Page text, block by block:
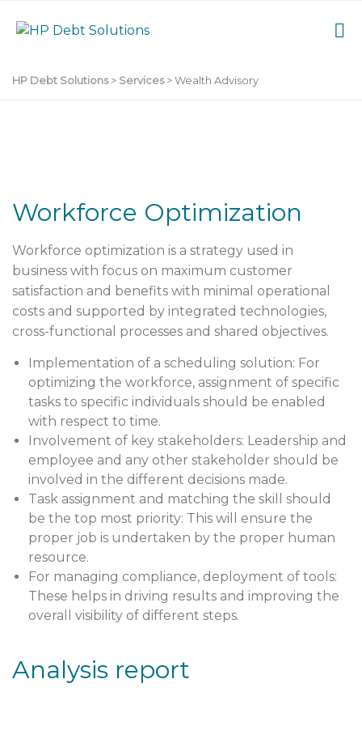
HP Debt Solutions> Services>Wealth Advisory
Workforce Optimization
Workforce optimization is a strategy used in
business with focus on maximum customer
satisfaction and benefits with minimal operational
costs and supported by integrated technologies,
cross-functional processes and shared objectives.
Implementation of a scheduling solution: For
optimizing the workforce, assignment of specific
tasks to specific individuals should be enabled
with respect to time.
Involvement of key stakeholders: Leadership and
employee and any other stakeholder should be
involved in the different decisions made.
Task assignment and matching the skill should
be the top most priority: This will ensure the
proper job is undertaken by the proper human
resource.
For managing compliance, deployment of tools:
These helps in driving results and improving the
overall visibility of different steps.
Analysis report